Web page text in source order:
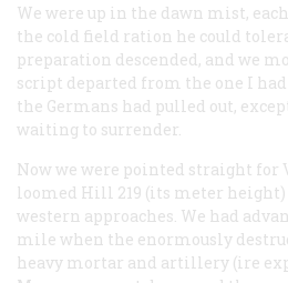
We were up in the dawn mist,
the cold field ration he could
preparation descended, and we
script departed from the one I
the Germans had pulled out,
waiting to surrender.
Now we were pointed straight for
loomed Hill 219 (its meter
western approaches. We had
mile when the enormously
heavy mortar and artillery (ire